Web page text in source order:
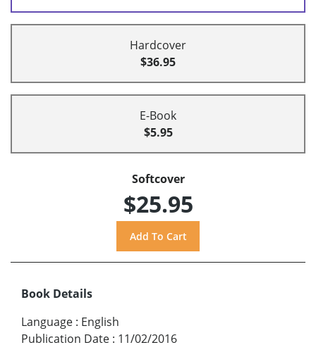
Hardcover
$36.95
E-Book
$5.95
Softcover
$25.95
Book Details
Language : English
Publication Date : 11/02/2016